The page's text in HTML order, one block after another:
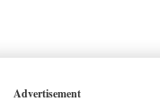
Advertisement